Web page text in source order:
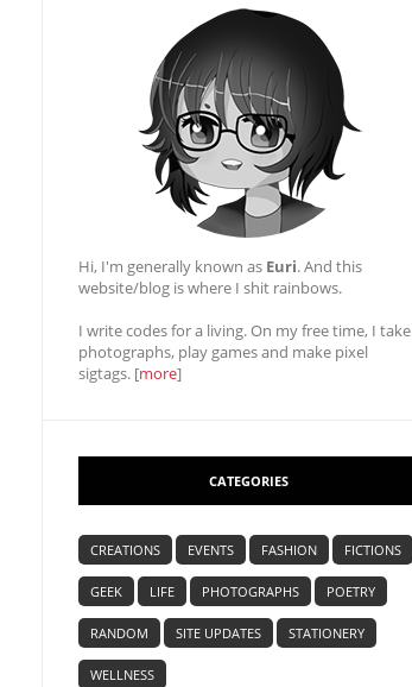
Hi, I'm generally known as Euri. And this
website/blog is where I shit rainbows.
I write codes for a living. On my free time, I take
photographs, play games and make pixel
sigtags. [more]
CATEGORIES
CREATIONS EVENTS FASHION FICTIONS
GEEK LIFE PHOTOGRAPHS POETRY
RANDOM SITE UPDATES STATIONERY
WELLNESS